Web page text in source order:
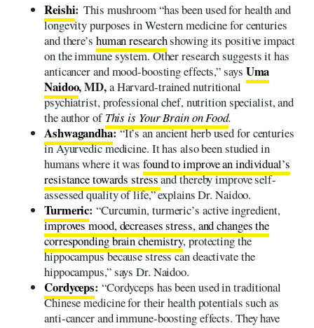
Reishi: This mushroom “has been used for health and
longevity purposes in Western medicine for centuries
and there’s human researchshowing its positive impact
on the immune system. Other research suggests it has
anticancer and mood-boosting effects,” says Uma
Naidoo, MD,a Harvard-trained nutritional
psychiatrist, professional chef, nutrition specialist, and
the author ofThis is Your Brain on Food.
Ashwagandha:“It’s an ancient herb used for centuries
in Ayurvedic medicine. It has also been studied in
humans where it was found to improve an individual’s
resistance towards stressand thereby improve self-
assessed quality of life,” explains Dr. Naidoo.
Turmeric: “Curcumin, turmeric’s active ingredient,
improves mood, decreases stress, and changes the
corresponding brain chemistry, protecting the
hippocampus because stress can deactivate the
hippocampus,” says Dr. Naidoo.
Cordyceps: “Cordyceps has been used in traditional
Chinese medicine for their health potentials such as
anti-cancer and immune-boosting effects. They have